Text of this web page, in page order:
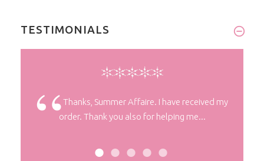
TESTIMONIALS
Thanks, Summer Affaire. I have received my
order. Thank you also for helping me...